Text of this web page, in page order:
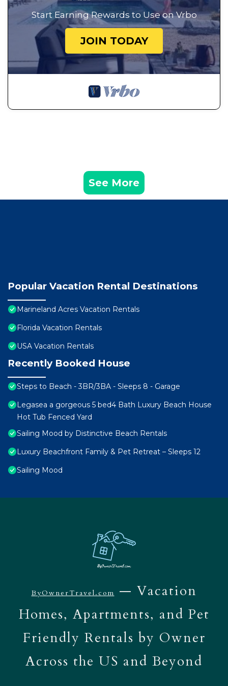
Start Earning Rewards to Use on Vrbo
JOIN TODAY
See More
Popular Vacation Rental Destinations
Marineland Acres Vacation Rentals
Florida Vacation Rentals
USA Vacation Rentals
Recently Booked House
Steps to Beach - 3BR/3BA - Sleeps 8 - Garage
Legasea a gorgeous 5 bed4 Bath Luxury Beach House
Hot Tub Fenced Yard
Sailing Mood by Distinctive Beach Rentals
Luxury Beachfront Family & Pet Retreat – Sleeps 12
Sailing Mood
ByOwnerTravel.com
— Vacation
Homes, Apartments, and Pet
Friendly Rentals by Owner
Across the US and Beyond